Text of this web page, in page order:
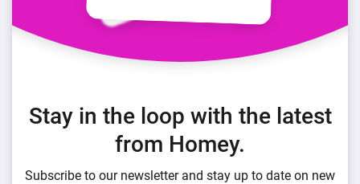
Stay in the loop with the latest
from Homey.
Subscribe to our newsletter and stay up to date on new